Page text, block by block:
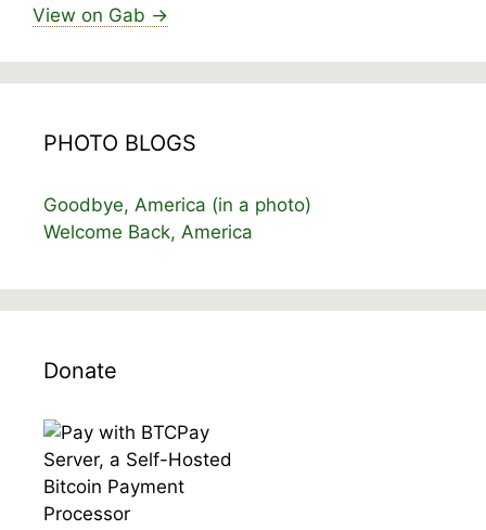
View on Gab →
PHOTO BLOGS
Goodbye, America (in a photo)
Welcome Back, America
Donate